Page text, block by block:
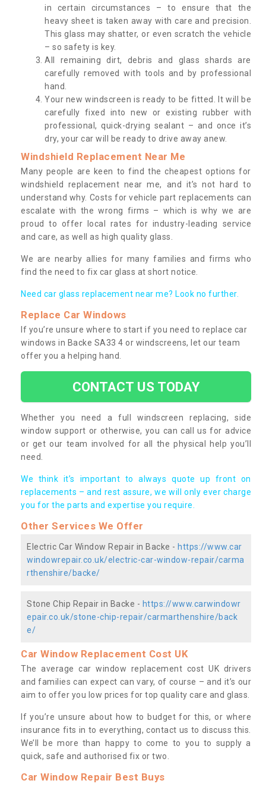
in certain circumstances – to ensure that the
heavy sheet is taken away with care and precision.
This glass may shatter, or even scratch the vehicle
– so safety is key.
All remaining dirt, debris and glass shards are
carefully removed with tools and by professional
hand.
Your new windscreen is ready to be fitted. It will be
carefully fixed into new or existing rubber with
professional, quick-drying sealant – and once it’s
dry, your car will be ready to drive away anew.
Windshield Replacement Near Me
Many people are keen to find the cheapest options for
windshield replacement near me, and it’s not hard to
understand why. Costs for vehicle part replacements can
escalate with the wrong firms – which is why we are
proud to offer local rates for industry-leading service
and care, as well as high quality glass.
We are nearby allies for many families and firms who
find the need to fix car glass at short notice.
Need car glass replacement near me? Look no further.
Replace Car Windows
If you’re unsure where to start if you need to replace car
windows in Backe SA33 4 or windscreens, let our team
offer you a helping hand.
CONTACT US TODAY
Whether you need a full windscreen replacing, side
window support or otherwise, you can call us for advice
or get our team involved for all the physical help you’ll
need.
We think it’s important to always quote up front on
replacements – and rest assure, we will only ever charge
you for the parts and expertise you require.
Other Services We Offer
Electric Car Window Repair in Backe - https://www.car
windowrepair.co.uk/electric-car-window-repair/carma
rthenshire/backe/
Stone Chip Repair in Backe - https://www.carwindowr
epair.co.uk/stone-chip-repair/carmarthenshire/back
e/
Car Window Replacement Cost UK
The average car window replacement cost UK drivers
and families can expect can vary, of course – and it’s our
aim to offer you low prices for top quality care and glass.
If you’re unsure about how to budget for this, or where
insurance fits in to everything, contact us to discuss this.
We’ll be more than happy to come to you to supply a
quick, safe and authorised fix or two.
Car Window Repair Best Buys